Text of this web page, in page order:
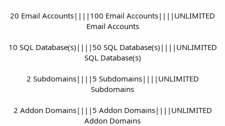
20 Email Accounts||||100 Email Accounts||||UNLIMITED
Email Accounts
10 SQL Database(s)||||50 SQL Database(s)||||UNLIMITED
SQL Database(s)
2 Subdomains||||5 Subdomains||||UNLIMITED
Subdomains
2 Addon Domains||||5 Addon Domains||||UNLIMITED
Addon Domains